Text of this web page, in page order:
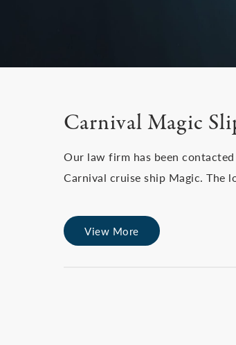
Carnival Magic
Our law firm has been
Carnival cruise ship Magic. The
View More